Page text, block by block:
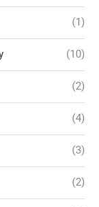
(1)
(10)
(2)
(4)
(3)
(2)